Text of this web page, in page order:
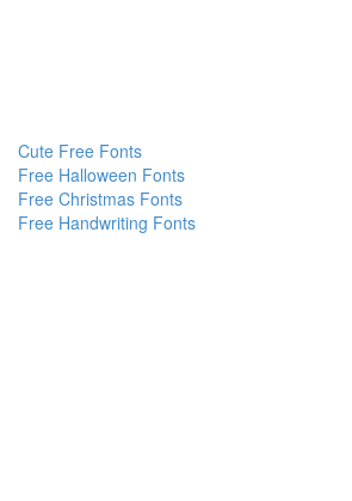
Cute Free Fonts
Free Halloween Fonts
Free Christmas Fonts
Free Handwriting Fonts